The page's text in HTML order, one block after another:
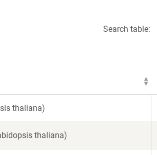
Search table:
thaliana)
thaliana)